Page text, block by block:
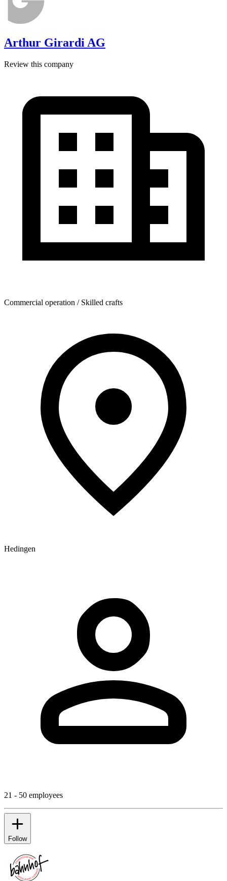
Arthur Girardi AG
Review this company
Commercial operation / Skilled crafts
Hedingen
21 - 50 employees
Follow